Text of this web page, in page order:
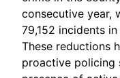
consecutive year,
79,152 incidents
These reductions
proactive policing